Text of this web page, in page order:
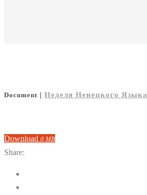
Document | Неделя Ненецкого Языка
Download 0 MB
Share: